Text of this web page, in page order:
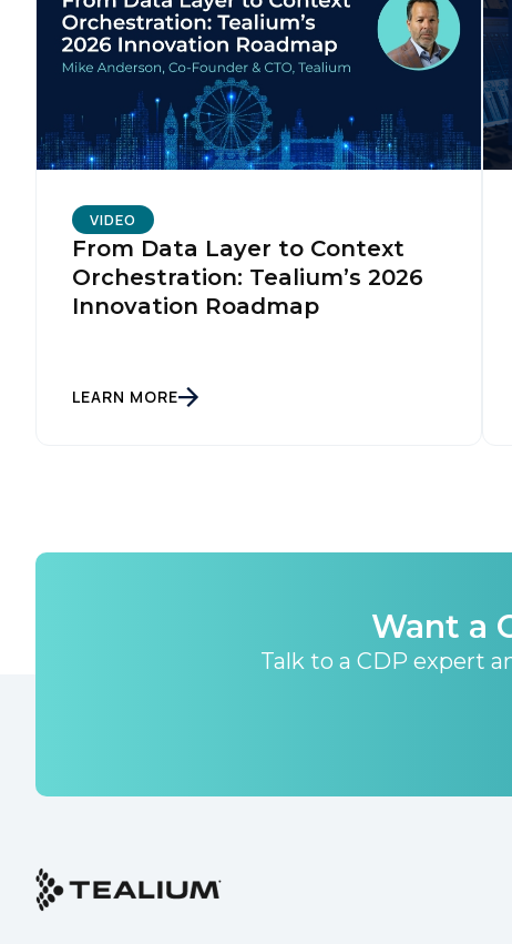
VIDEO
From Data Layer to Context
Orchestration: Tealium’s 2026
Innovation Roadmap
LEARN MORE
Want a
Talk to a CDP expert
By